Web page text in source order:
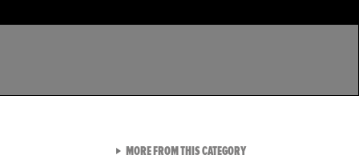
MORE FROM THIS CATEGORYVIEW ALL FROM TMZ